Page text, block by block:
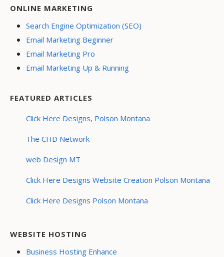
ONLINE MARKETING
Search Engine Optimization (SEO)
Email Marketing Beginner
Email Marketing Pro
Email Marketing Up & Running
FEATURED ARTICLES
Click Here Designs, Polson Montana
The CHD Network
web Design MT
Click Here Designs Website Creation Polson Montana
Click Here Designs Polson Montana
WEBSITE HOSTING
Business Hosting Enhance